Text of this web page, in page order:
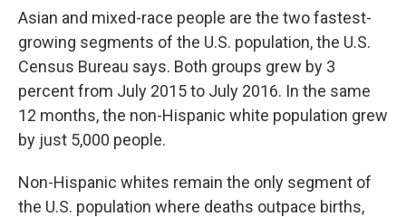
Asian and mixed-race people are the two fastest-
growing segments of the U.S. population, the U.S.
Census Bureau says. Both groups grew by 3
percent from July 2015 to July 2016. In the same
12 months, the non-Hispanic white population grew
by just 5,000 people.
Non-Hispanic whites remain the only segment of
the U.S. population where deaths outpace births,